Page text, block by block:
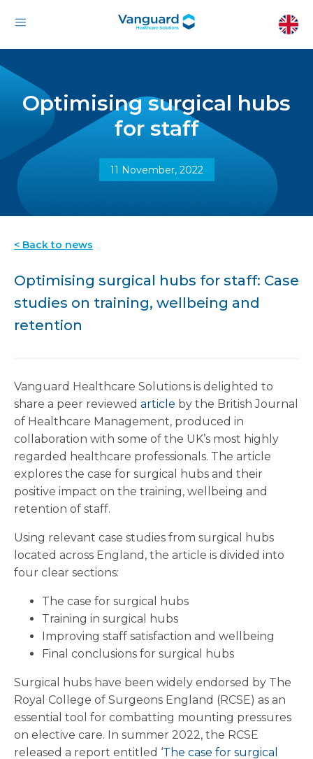
Optimising surgical hubs
for staff
11 November, 2022
< Back to news
Optimising surgical hubs for staff: Case
studies on training, wellbeing and
retention
Vanguard Healthcare Solutions is delighted to
share a peer reviewed article by the British Journal
of Healthcare Management, produced in
collaboration with some of the UK’s most highly
regarded healthcare professionals. The article
explores the case for surgical hubs and their
positive impact on the training, wellbeing and
retention of staff.
Using relevant case studies from surgical hubs
located across England, the article is divided into
four clear sections:
The case for surgical hubs
Training in surgical hubs
Improving staff satisfaction and wellbeing
Final conclusions for surgical hubs
Surgical hubs have been widely endorsed by The
Royal College of Surgeons England (RCSE) as an
essential tool for combatting mounting pressures
on elective care. In summer 2022, the RCSE
released a report entitled ‘The case for surgical